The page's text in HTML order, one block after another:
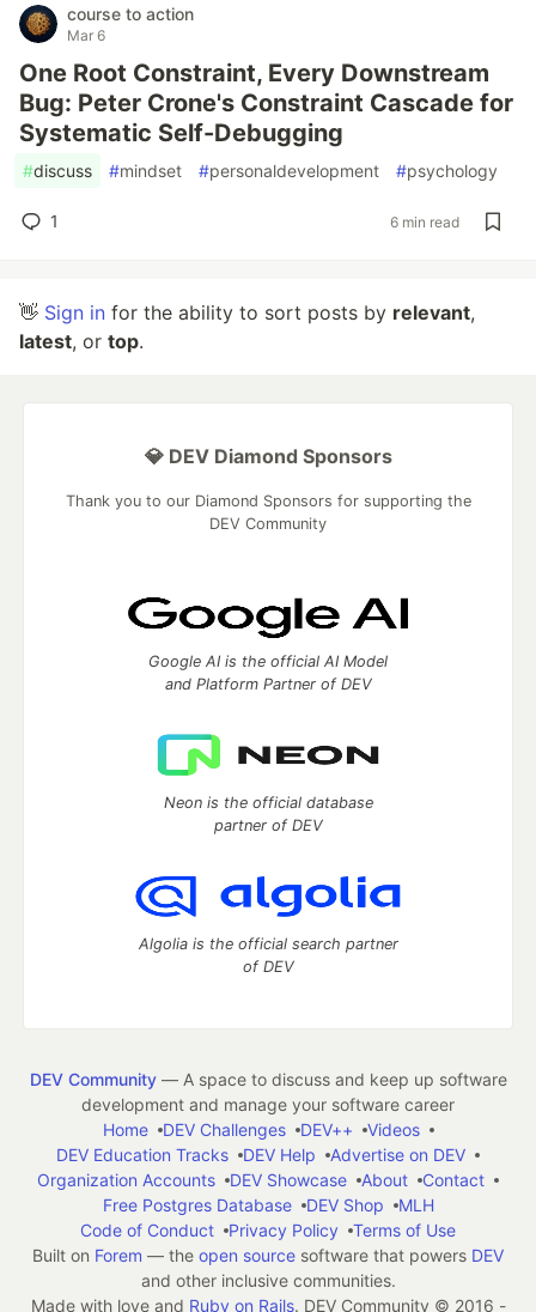
course to action
Mar 6
One Root Constraint, Every Downstream
Bug: Peter Crone's Constraint Cascade for
Systematic Self-Debugging
#discuss #mindset #personaldevelopment #psychology
1 6 min read
👋 Sign in for the ability to sort posts by relevant,
latest, or top.
💎 DEV Diamond Sponsors
Thank you to our Diamond Sponsors for supporting the
DEV Community
Google AI is the official AI Model
and Platform Partner of DEV
Neon is the official database
partner of DEV
Algolia is the official search partner
of DEV
DEV Community— A space to discuss and keep up software
development and manage your software career
Home
DEV Challenges DEV++
Videos
DEV Education Tracks
DEV Help
Advertise on DEV
Organization Accounts
DEV Showcase About
Contact
Free Postgres Database
DEV Shop
MLH
Code of Conduct
Privacy Policy
Terms of Use
Built on Forem — the open source software that powers DEV
and other inclusive communities.
Made with love and Ruby on Rails. DEV Community © 2016 -